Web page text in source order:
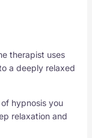
therapist uses
a deeply relaxed
hypnosis you
relaxation and